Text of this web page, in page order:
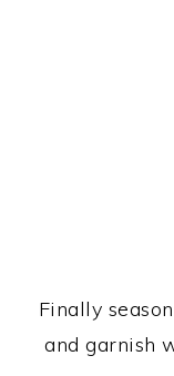
Finally
and garnish